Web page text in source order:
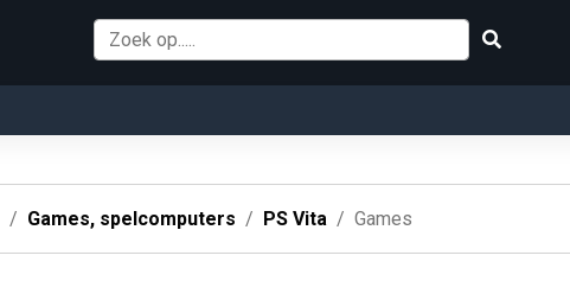
Games, spelcomputers PS Vita Games